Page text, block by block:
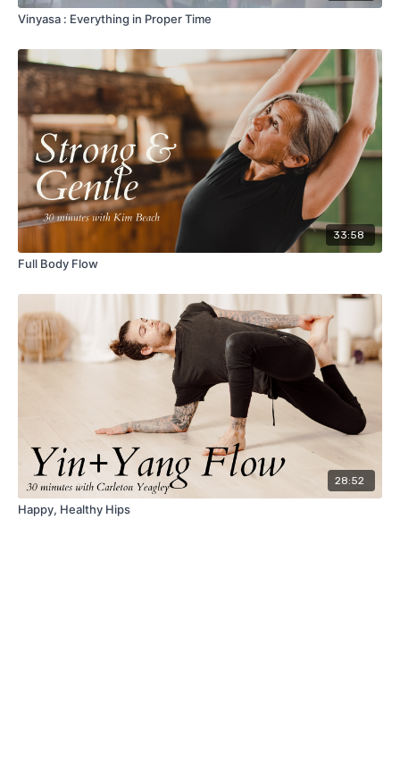
Vinyasa : Everything in Proper Time
33:58
Full Body Flow
28:52
Happy, Healthy Hips